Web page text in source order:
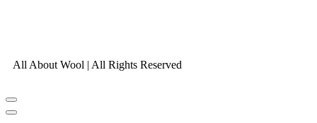
All About Wool | All Rights Reserved